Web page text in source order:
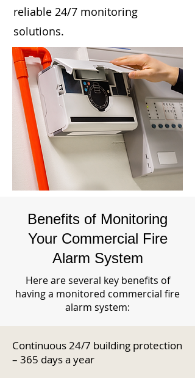
reliable 24/7 monitoring
solutions.
Benefits of Monitoring
Your Commercial Fire
Alarm System
Here are several key benefits of
having a monitored commercial fire
alarm system:
Continuous 24/7 building protection
– 365 days a year